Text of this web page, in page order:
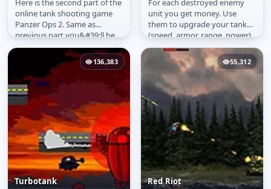
Panzer Ops 2
Here is the second part of the
online tank shooting game
Panzer Ops 2. Same as
previous part you&#39;ll be
transported by a plane to
Elite Tanks
For each destroyed enemy
unit you get money. Use
them to upgrade your tank
(speed, armor, range, power).
Enemies can not pass
through water...
136,383
Turbotank
55,312
Red Riot